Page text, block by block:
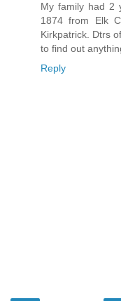
My family had 2
1874 from Elk
Kirkpatrick. Dtrs
to find out
Reply